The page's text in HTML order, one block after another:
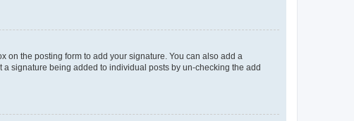
on the posting form to add your signature. You can also add a
signature being added to individual posts by un-checking the add